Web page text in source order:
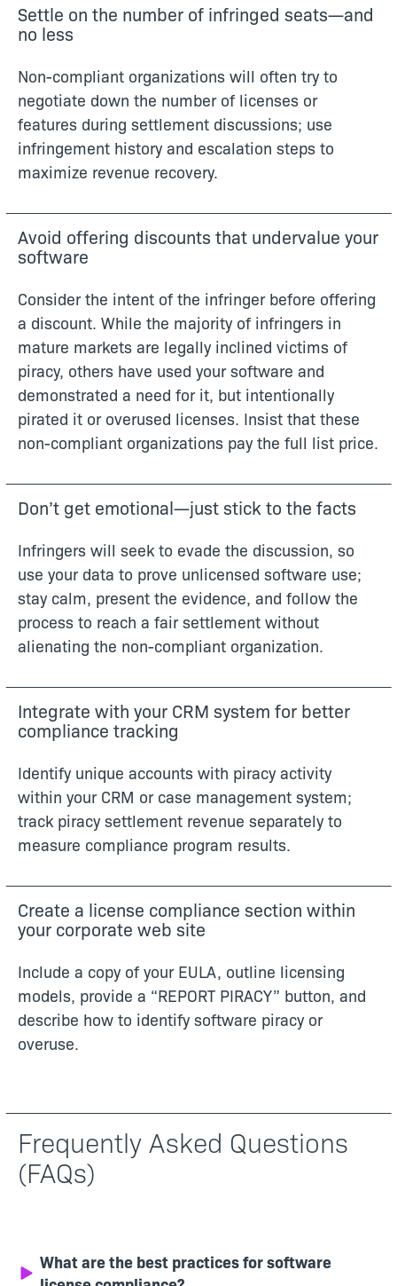
Settle on the number of infringed seats—and
no less
Non-compliant organizations will often try to
negotiate down the number of licenses or
features during settlement discussions; use
infringement history and escalation steps to
maximize revenue recovery.
Avoid offering discounts that undervalue your
software
Consider the intent of the infringer before offering
a discount. While the majority of infringers in
mature markets are legally inclined victims of
piracy, others have used your software and
demonstrated a need for it, but intentionally
pirated it or overused licenses. Insist that these
non-compliant organizations pay the full list price.
Don’t get emotional—just stick to the facts
Infringers will seek to evade the discussion, so
use your data to prove unlicensed software use;
stay calm, present the evidence, and follow the
process to reach a fair settlement without
alienating the non-compliant organization.
Integrate with your CRM system for better
compliance tracking
Identify unique accounts with piracy activity
within your CRM or case management system;
track piracy settlement revenue separately to
measure compliance program results.
Create a license compliance section within
your corporate web site
Include a copy of your EULA, outline licensing
models, provide a “REPORT PIRACY” button, and
describe how to identify software piracy or
overuse.
Frequently Asked Questions
(FAQs)
What are the best practices for software